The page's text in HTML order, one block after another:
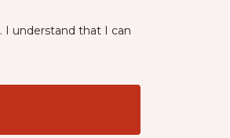
I understand that I can